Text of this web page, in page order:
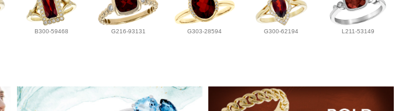
B300-59468 G216-93131 G303-28594 G300-62194 L211-53149